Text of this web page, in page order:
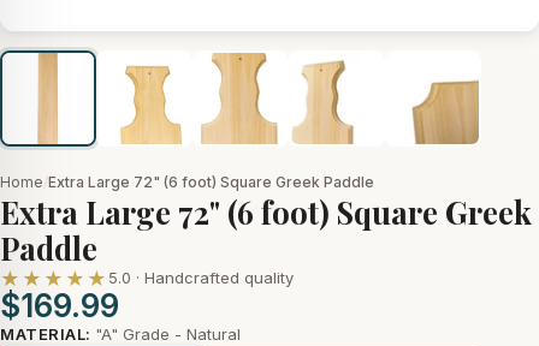
Home/Extra Large 72" (6 foot) Square Greek Paddle
Extra Large 72" (6 foot) Square Greek
Paddle
★★★★★ 5.0 · Handcrafted quality
$169.99
MATERIAL: "A" Grade - Natural